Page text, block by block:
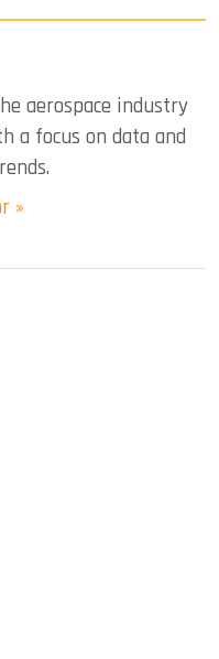
aerospace industry
a focus on data and
»